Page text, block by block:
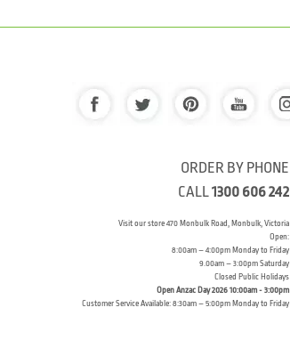
ORDER BY PHONE
CALL1300 606 242
Visit our store 470 Monbulk Road, Monbulk, Victoria
Open:
8:00am – 4:00pm Monday to Friday
9.00am – 3:00pm Saturday
Closed Public Holidays
Open Anzac Day 2026 10:00am - 3:00pm
Customer Service Available: 8:30am – 5:00pm Monday to Friday